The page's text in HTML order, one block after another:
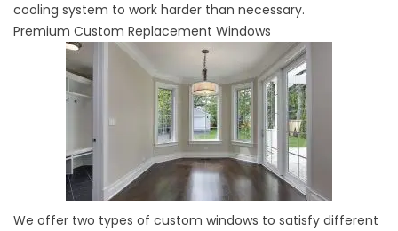
cooling system to work harder than necessary.
Premium Custom Replacement Windows
We offer two types of custom windows to satisfy different